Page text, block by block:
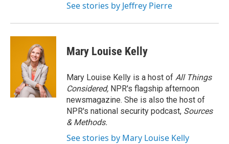
See stories by Jeffrey Pierre
Mary Louise Kelly
Mary Louise Kelly is a host of All Things
Considered, NPR's flagship afternoon
newsmagazine. She is also the host of
NPR's national security podcast, Sources
& Methods.
See stories by Mary Louise Kelly